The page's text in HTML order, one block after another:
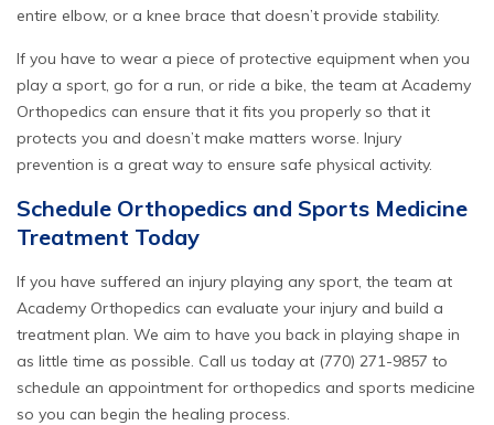
entire elbow, or a knee brace that doesn’t provide stability.
If you have to wear a piece of protective equipment when you
play a sport, go for a run, or ride a bike, the team at Academy
Orthopedics can ensure that it fits you properly so that it
protects you and doesn’t make matters worse. Injury
prevention is a great way to ensure safe physical activity.
Schedule Orthopedics and Sports Medicine
Treatment Today
If you have suffered an injury playing any sport, the team at
Academy Orthopedics can evaluate your injury and build a
treatment plan. We aim to have you back in playing shape in
as little time as possible. Call us today at (770) 271-9857 to
schedule an appointment for orthopedics and sports medicine
so you can begin the healing process.